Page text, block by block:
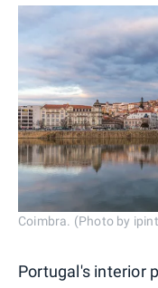
Coimbra. (Photo by
Portugal's interior